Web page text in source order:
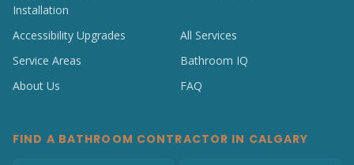
Installation
Accessibility Upgrades
All Services
Service Areas
Bathroom IQ
About Us
FAQ
FIND A BATHROOM CONTRACTOR IN CALGARY